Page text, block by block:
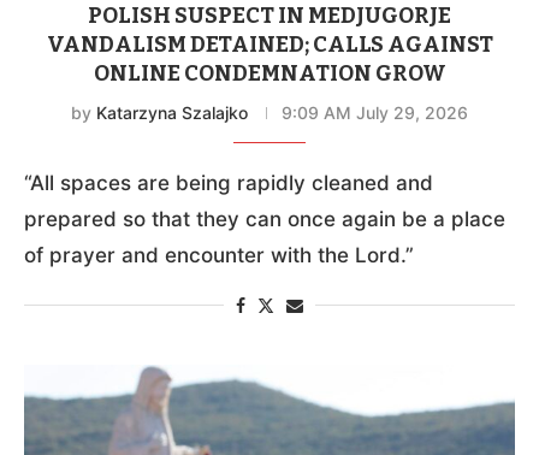
POLISH SUSPECT IN MEDJUGORJE
VANDALISM DETAINED; CALLS AGAINST
ONLINE CONDEMNATION GROW
by Katarzyna Szalajko 9:09 AM July 29, 2026
“All spaces are being rapidly cleaned and
prepared so that they can once again be a place
of prayer and encounter with the Lord.”